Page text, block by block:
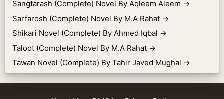
Sangtarash (Complete) Novel By Aqleem Aleem →
Sarfarosh (Complete) Novel By M.A Rahat →
Shikari Novel (Complete) By Ahmed Iqbal →
Taloot (Complete) Novel By M.A Rahat →
Tawan Novel (Complete) By Tahir Javed Mughal →